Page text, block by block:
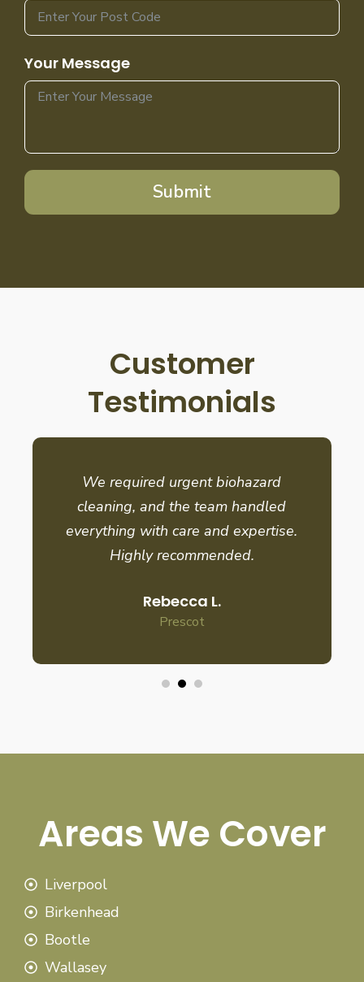
Your Message
Submit
Customer
Testimonials
We required urgent biohazard
cleaning, and the team handled
everything with care and expertise.
Highly recommended.
Rebecca L.
Prescot
Areas We Cover
Liverpool
Birkenhead
Bootle
Wallasey